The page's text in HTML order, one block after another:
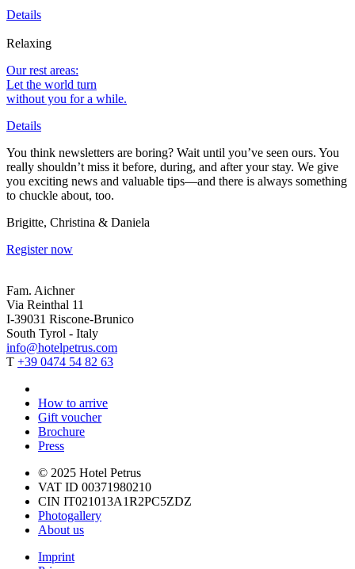
Details
Relaxing
Our rest areas:
Let the world turn
without you for a while.
Details
You think newsletters are boring? Wait until you’ve seen ours. You
really shouldn’t miss it before, during, and after your stay. We give
you exciting news and valuable tips—and there is always something
to chuckle about, too.
Brigitte, Christina & Daniela
Register now
Fam. Aichner
Via Reinthal 11
I-39031 Riscone-Brunico
South Tyrol - Italy
info@hotelpetrus.com
T +39 0474 54 82 63
How to arrive
Gift voucher
Brochure
Press
© 2025 Hotel Petrus
VAT ID 00371980210
CIN IT021013A1R2PC5ZDZ
Photogallery
About us
Imprint